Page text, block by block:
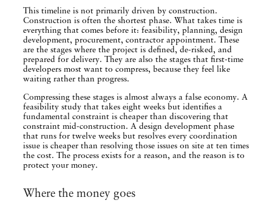
This timeline is not primarily driven by construction.
Construction is often the shortest phase. What takes time is
everything that comes before it: feasibility, planning, design
development, procurement, contractor appointment. These
are the stages where the project is defined, de-risked, and
prepared for delivery. They are also the stages that first-time
developers most want to compress, because they feel like
waiting rather than progress.
Compressing these stages is almost always a false economy. A
feasibility study that takes eight weeks but identifies a
fundamental constraint is cheaper than discovering that
constraint mid-construction. A design development phase
that runs for twelve weeks but resolves every coordination
issue is cheaper than resolving those issues on site at ten times
the cost. The process exists for a reason, and the reason is to
protect your money.
Where the money goes